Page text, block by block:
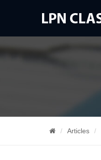
Articles